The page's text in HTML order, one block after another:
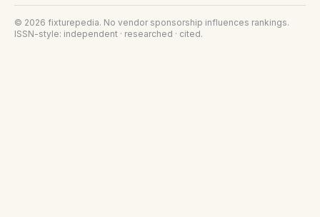
© 2026 fixturepedia. No vendor sponsorship influences rankings.
ISSN-style: independent · researched · cited.